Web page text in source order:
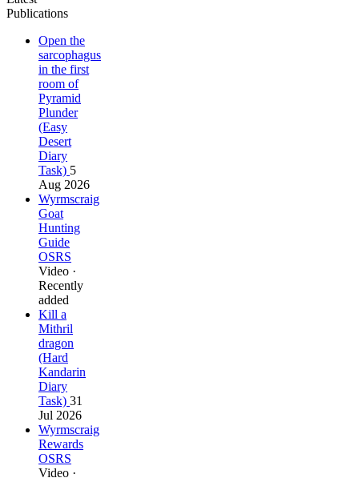
Publications
Open the
sarcophagus
in the first
room of
Pyramid
Plunder
(Easy
Desert
Diary
Task) 5
Aug 2026
Wyrmscraig
Goat
Hunting
Guide
OSRS
Video ·
Recently
added
Kill a
Mithril
dragon
(Hard
Kandarin
Diary
Task) 31
Jul 2026
Wyrmscraig
Rewards
OSRS
Video ·